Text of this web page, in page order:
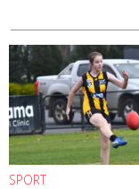
SPORT